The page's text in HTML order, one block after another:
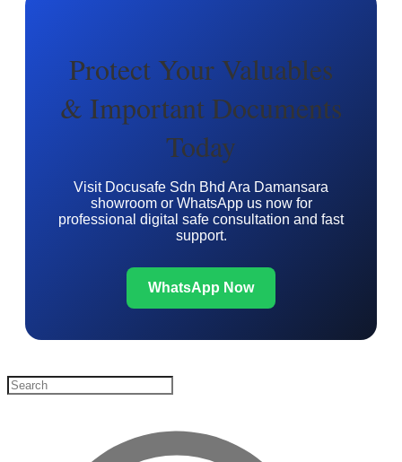
Protect Your Valuables
& Important Documents
Today
Visit Docusafe Sdn Bhd Ara Damansara
showroom or WhatsApp us now for
professional digital safe consultation and fast
support.
WhatsApp Now